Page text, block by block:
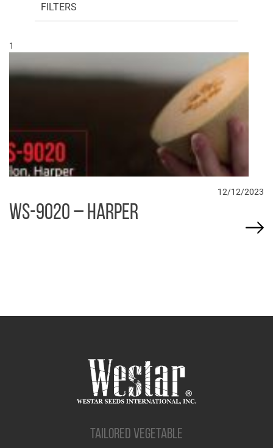
FILTERS
1
12/12/2023
WS-9020 – HARPER
TAILORED VEGETABLE